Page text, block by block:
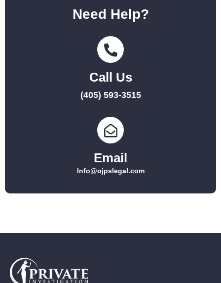
Need Help?
Call Us
(405) 593-3515
Email
Info@ojpslegal.com